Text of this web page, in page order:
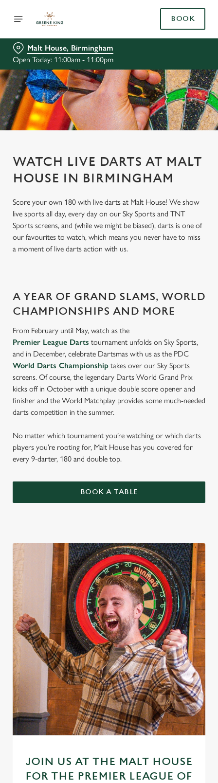
BOOK
Malt House, Birmingham
Open Today: 11:00am - 11:00pm
WATCH LIVE DARTS AT MALT
HOUSE IN BIRMINGHAM
Score your own 180 with live darts at Malt House! We show
live sports all day, every day on our Sky Sports and TNT
Sports screens, and (while we might be biased), darts is one of
our favourites to watch, which means you never have to miss
a moment of live darts action with us.
A YEAR OF GRAND SLAMS, WORLD
CHAMPIONSHIPS AND MORE
From February until May, watch as the
Premier League Darts tournament unfolds on Sky Sports,
and in December, celebrate Dartsmas with us as the PDC
World Darts Championship takes over our Sky Sports
screens. Of course, the legendary Darts World Grand Prix
kicks off in October with a unique double score opener and
finisher and the World Matchplay provides some much-needed
darts competition in the summer.
No matter which tournament you’re watching or which darts
players you’re rooting for, Malt House has you covered for
every 9-darter, 180 and double top.
BOOK A TABLE
JOIN US AT THE MALT HOUSE
FOR THE PREMIER LEAGUE OF